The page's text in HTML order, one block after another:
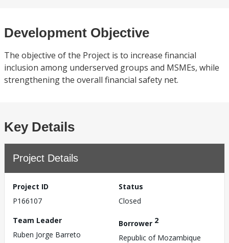
Development Objective
The objective of the Project is to increase financial
inclusion among underserved groups and MSMEs, while
strengthening the overall financial safety net.
Key Details
Project Details
Project ID
P166107
Status
Closed
Team Leader
Ruben Jorge Barreto
Borrower 2
Republic of Mozambique